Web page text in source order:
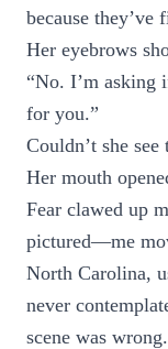
because
Her eyebrows
“No. I’m asking
for you.”
Couldn’t she see
Her mouth
Fear clawed up
pictured—me
North Carolina,
never
scene was wrong.